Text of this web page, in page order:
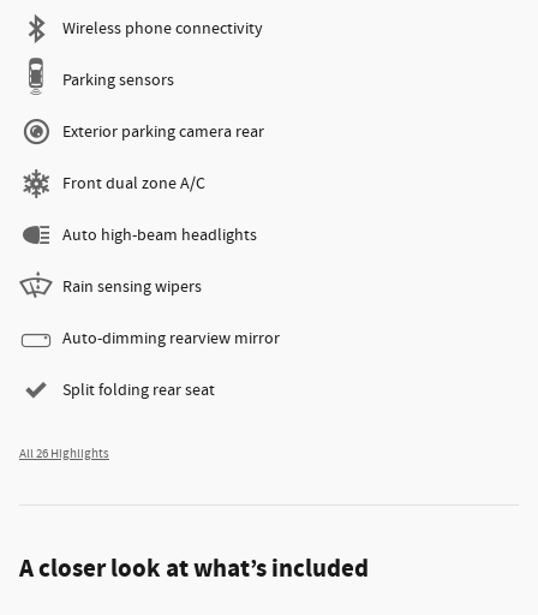
Wireless phone connectivity
Parking sensors
Exterior parking camera rear
Front dual zone A/C
Auto high-beam headlights
Rain sensing wipers
Auto-dimming rearview mirror
Split folding rear seat
All 26 Highlights
A closer look at what’s included